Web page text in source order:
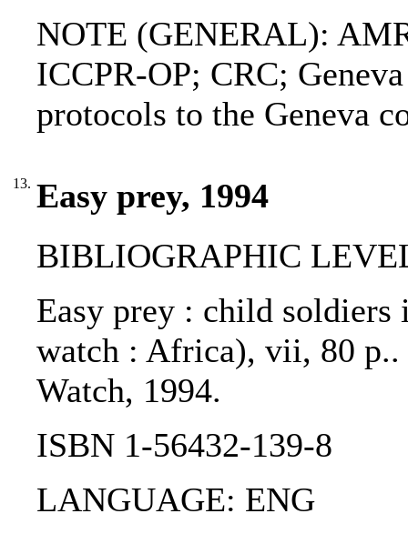
NOTE (GENERAL):
ICCPR-OP; CRC;
protocols to the Geneva
13. Easy prey, 1994
BIBLIOGRAPHIC
Easy prey : child
watch : Africa), vii, 80
Watch, 1994.
ISBN 1-56432-139-8
LANGUAGE: ENG